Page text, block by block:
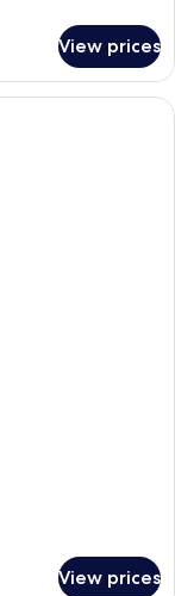
View prices
View prices